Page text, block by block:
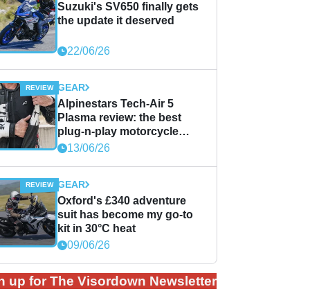
Suzuki's SV650 finally gets
the update it deserved
22/06/26
GEAR
Alpinestars Tech-Air 5
Plasma review: the best
plug-n-play motorcycle
airbag solution?
13/06/26
GEAR
Oxford's £340 adventure
suit has become my go-to
kit in 30°C heat
09/06/26
up for The Visordown Newsletter